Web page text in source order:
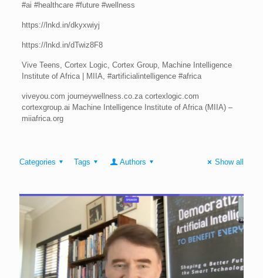
#ai #healthcare #future #wellness
https://lnkd.in/dkyxwiyj
https://lnkd.in/dTwiz8F8
Vive Teens, Cortex Logic, Cortex Group, Machine Intelligence
Institute of Africa | MIIA, #artificialintelligence #africa
viveyou.com journeywellness.co.za cortexlogic.com
cortexgroup.ai Machine Intelligence Institute of Africa (MIIA) –
miiafrica.org
Categories Tags Authors Show all